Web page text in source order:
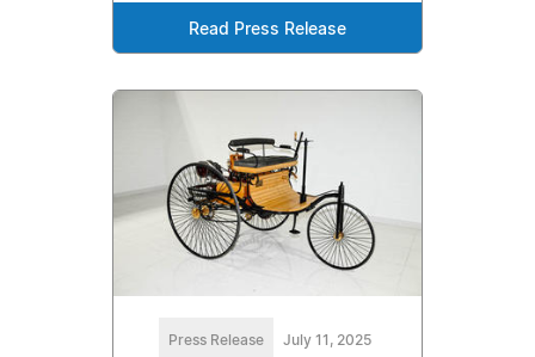
Read Press Release
Press Release July 11, 2025